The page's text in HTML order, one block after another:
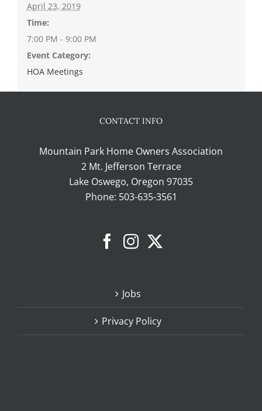
April 23, 2019
Time:
7:00 PM - 9:00 PM
Event Category:
HOA Meetings
CONTACT INFO
Mountain Park Home Owners Association
2 Mt. Jefferson Terrace
Lake Oswego, Oregon 97035
Phone: 503-635-3561
Jobs
Privacy Policy